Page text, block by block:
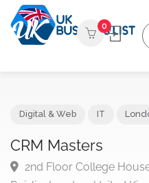
0
CRM Masters